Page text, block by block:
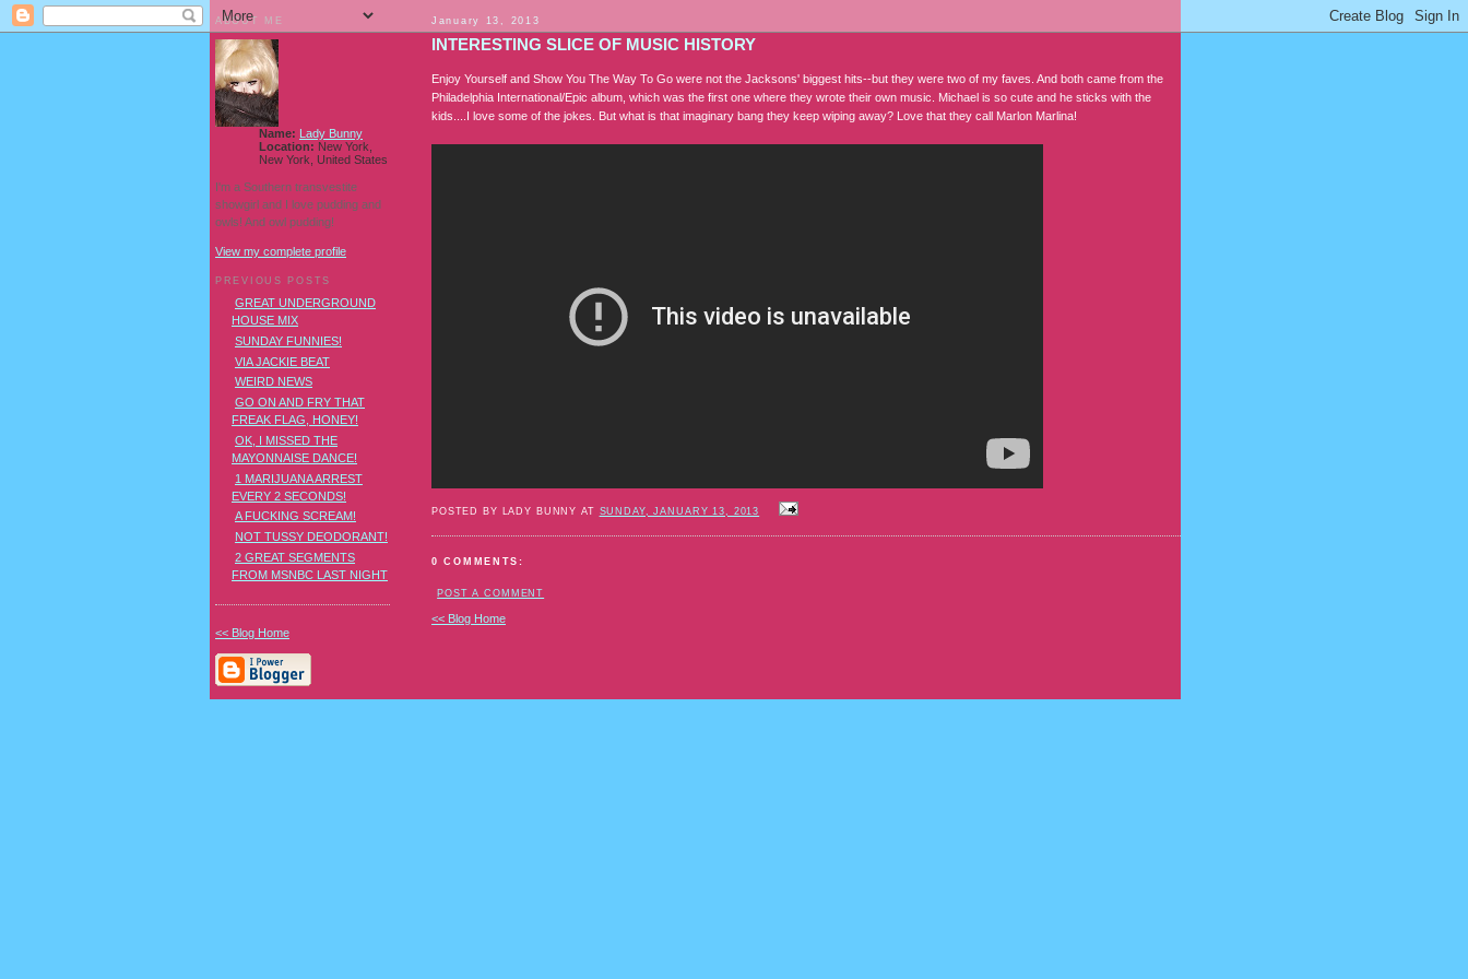
January 13, 2013
INTERESTING SLICE OF MUSIC HISTORY
Enjoy Yourself and Show You The Way To Go were not the Jacksons' biggest hits--but they were two of my faves. And both came from the
Philadelphia International/Epic album, which was the first one where they wrote their own music. Michael is so cute and he sticks with the
kids....I love some of the jokes. But what is that imaginary bang they keep wiping away? Love that they call Marlon Marlina!
POSTED BY LADY BUNNY AT SUNDAY, JANUARY 13, 2013
0 COMMENTS:
POST A COMMENT
<< Blog Home
ABOUT ME
Name: Lady Bunny
Location: New York,
New York, United States
I'm a Southern transvestite
showgirl and I love pudding and
owls! And owl pudding!
View my complete profile
PREVIOUS POSTS
GREAT UNDERGROUND
HOUSE MIX
SUNDAY FUNNIES!
VIA JACKIE BEAT
WEIRD NEWS
GO ON AND FRY THAT
FREAK FLAG, HONEY!
OK, I MISSED THE
MAYONNAISE DANCE!
1 MARIJUANA ARREST
EVERY 2 SECONDS!
A FUCKING SCREAM!
NOT TUSSY DEODORANT!
2 GREAT SEGMENTS
FROM MSNBC LAST NIGHT
<< Blog Home